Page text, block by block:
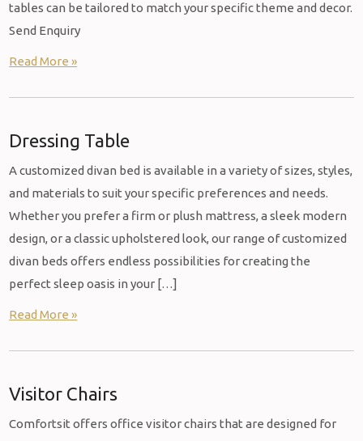
tables can be tailored to match your specific theme and decor.
Send Enquiry
Read More »
Dressing Table
A customized divan bed is available in a variety of sizes, styles,
and materials to suit your specific preferences and needs.
Whether you prefer a firm or plush mattress, a sleek modern
design, or a classic upholstered look, our range of customized
divan beds offers endless possibilities for creating the
perfect sleep oasis in your […]
Read More »
Visitor Chairs
Comfortsit offers office visitor chairs that are designed for